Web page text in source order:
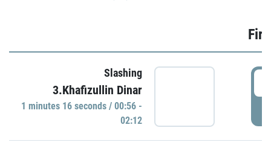
Slashing
3.Khafizullin Dinar
1 minutes 16 seconds / 00:56 -
02:12